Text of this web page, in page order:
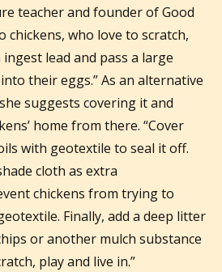
teacher and founder of Good
chickens, who love to scratch,
lead and pass a large
their eggs.” As an alternative
suggests covering it and
home from there. “Cover
with geotextile to seal it off.
cloth as extra
chickens from trying to
Finally, add a deep litter
or another mulch substance
play and live in.”